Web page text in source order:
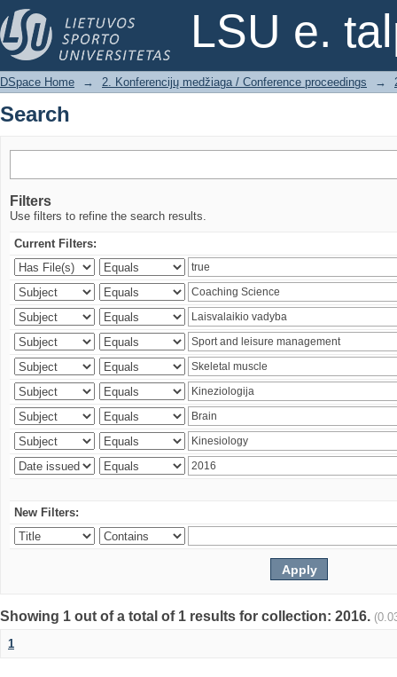
LSU e.
Search
DSpace Home → 2. Konferencijų medžiaga / Conference proceedings →
Search
Filters
Use filters to refine the search results.
Current Filters:
New Filters:
Showing 1 out of a total of 1 results for collection: 2016.
1